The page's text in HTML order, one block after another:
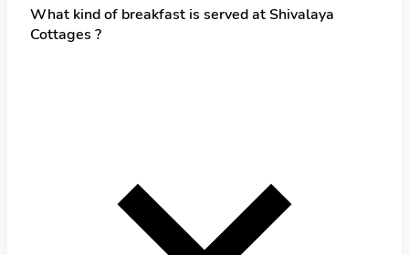
What kind of breakfast is served at Shivalaya
Cottages ?